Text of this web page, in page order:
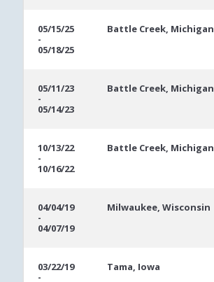
05/15/25
-
05/18/25
Battle Creek, Michigan
05/11/23
-
05/14/23
Battle Creek, Michigan
10/13/22
-
10/16/22
Battle Creek, Michigan
04/04/19
-
04/07/19
Milwaukee, Wisconsin
03/22/19
-
Tama, Iowa